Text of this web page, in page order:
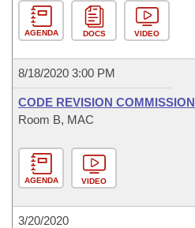
AGENDA DOCS VIDEO
8/18/2020 3:00 PM
CODE REVISION COMMISSION
Room B, MAC
AGENDA VIDEO
3/20/2020